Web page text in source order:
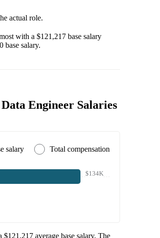
actual role.
with a $121,217 base salary
base salary.
Engineer Salaries
salary Total compensation
$134K
$121,217 average base salary. The